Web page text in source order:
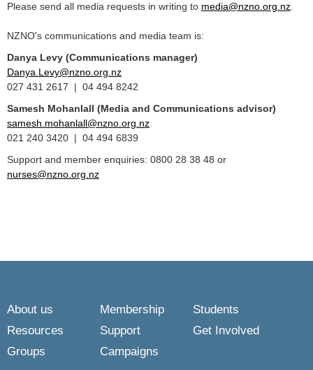
Please send all media requests in writing to media@nzno.org.nz
NZNO's communications and media team is:
Danya Levy (Communications manager)
Danya.Levy@nzno.org.nz
027 431 2617 | 04 494 8242
Samesh Mohanlall (Media and Communications advisor)
samesh.mohanlall@nzno.org.nz
021 240 3420 | 04 494 6839
Support and member enquiries: 0800 28 38 48 or
nurses@nzno.org.nz
About us Membership
Students
Resources
Support
Get Involved
Groups
Campaigns